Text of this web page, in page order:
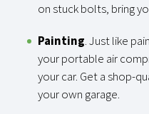
on stuck bolts, bring
Painting. Just like
your portable air
your car. Get a shop-
your own garage.